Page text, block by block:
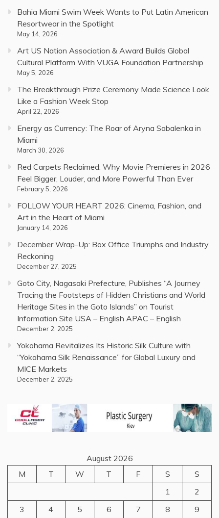
Bahia Miami Swim Week Wants to Put Latin American
Resortwear in the Spotlight
May 14, 2026
Art US Nation Association & Award Builds Global
Cultural Platform With VUGA Foundation Partnership
May 5, 2026
The Breakthrough Prize Ceremony Made Science Look
Like a Fashion Week Stop
April 22, 2026
Energy as Currency: The Roar of Aryna Sabalenka in
Miami
March 30, 2026
Red Carpets Reclaimed: Why Movie Premieres in 2026
Feel Bigger, Louder, and More Powerful Than Ever
February 5, 2026
FOLLOW YOUR HEART 2026: Cinema, Fashion, and
Art in the Heart of Miami
January 14, 2026
December Wrap-Up: Box Office Triumphs and Industry
Reckoning
December 27, 2025
Goto City, Nagasaki Prefecture, Publishes “A Journey
Tracing the Footsteps of Hidden Christians and World
Heritage Sites in the Goto Islands” on Tourist
Information Site USA – English APAC – English
December 2, 2025
Yokohama Revitalizes Its Historic Silk Culture with
“Yokohama Silk Renaissance” for Global Luxury and
MICE Markets
December 2, 2025
August 2026
M
T W T F S
S
1
2
3
4 5 6 7 8
9